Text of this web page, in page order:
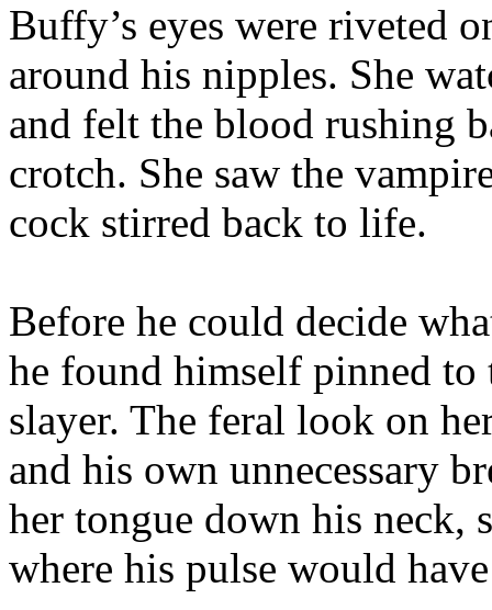
Buffy’s eyes were riveted
around his nipples. She
and felt the blood rushing
crotch. She saw the
cock stirred back to life.
Before he could decide
he found himself pinned
slayer. The feral look on
and his own unnecessary
her tongue down his neck,
where his pulse would